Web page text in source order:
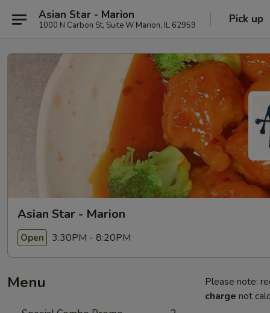
Asian Star - Marion
1000 N Carbon St, Suite W Marion, IL 62959 Pick up
Asian Star - Marion
Open 3:30PM - 8:20PM
Menu Please note:
charge not